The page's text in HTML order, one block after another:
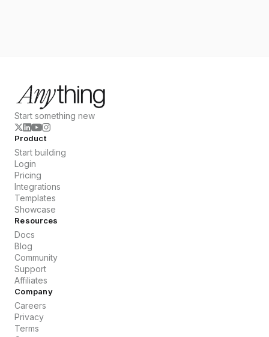
Start something new
Product
Start building
Login
Pricing
Integrations
Templates
Showcase
Resources
Docs
Blog
Community
Support
Affiliates
Company
Careers
Privacy
Terms